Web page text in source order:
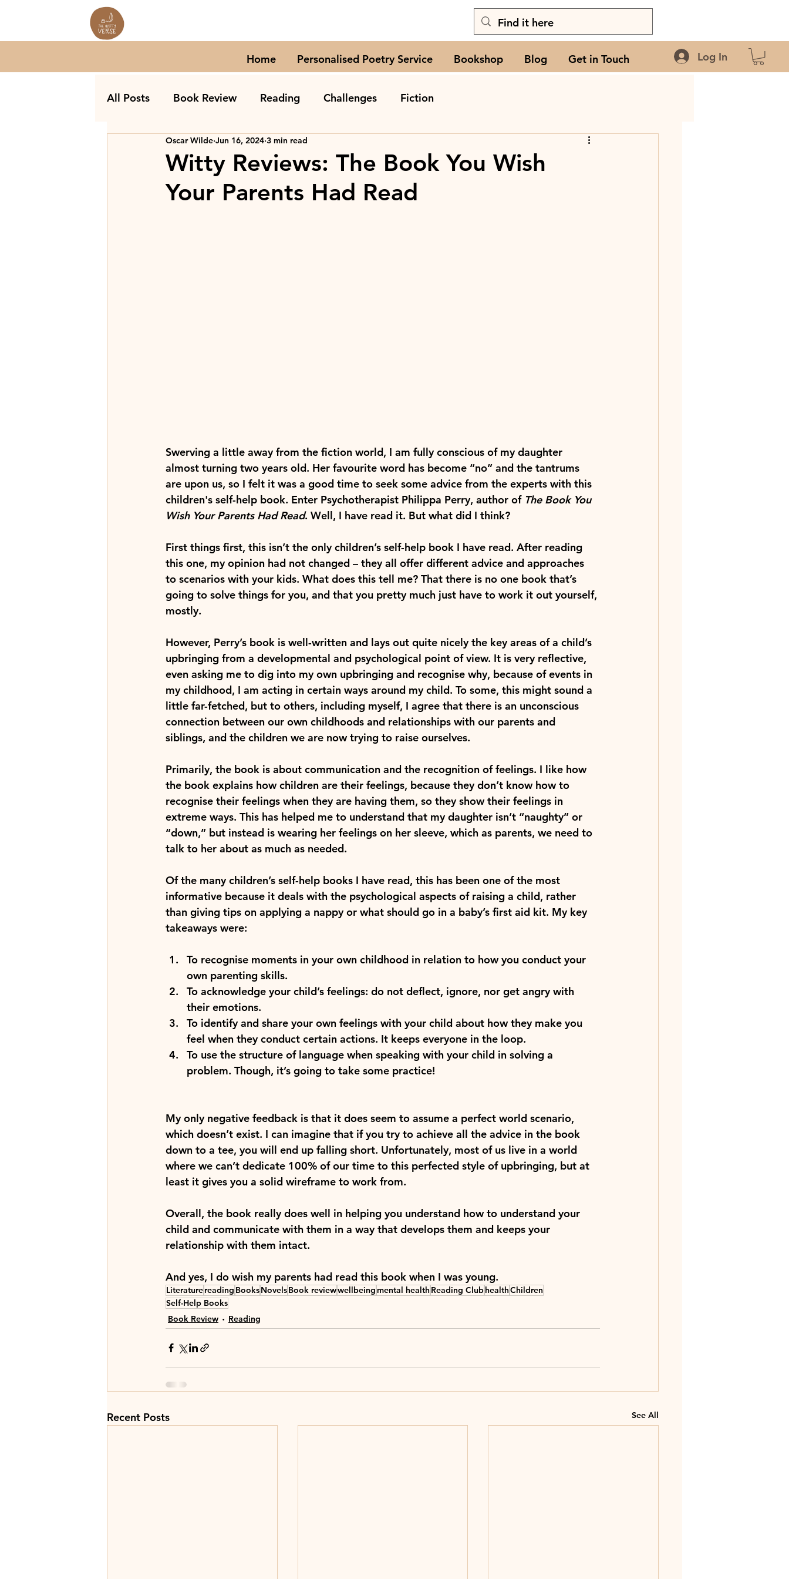
Home Personalised Poetry Service Bookshop Blog Get in Touch Log In
All Posts Book Review Reading Challenges Fiction
Witty Reviews: The Book You Wish
Your Parents Had Read
Oscar Wilde Jun 16, 2024 3 min read
Swerving a little away from the fiction world, I am fully conscious of my daughter
almost turning two years old. Her favourite word has become “no” and the tantrums
are upon us, so I felt it was a good time to seek some advice from the experts with this
children's self-help book. Enter Psychotherapist Philippa Perry, author of The Book You
Wish Your Parents Had Read. Well, I have read it. But what did I think?
First things first, this isn’t the only children’s self-help book I have read. After reading
this one, my opinion had not changed – they all offer different advice and approaches
to scenarios with your kids. What does this tell me? That there is no one book that’s
going to solve things for you, and that you pretty much just have to work it out yourself,
mostly.
However, Perry’s book is well-written and lays out quite nicely the key areas of a child’s
upbringing from a developmental and psychological point of view. It is very reflective,
even asking me to dig into my own upbringing and recognise why, because of events in
my childhood, I am acting in certain ways around my child. To some, this might sound a
little far-fetched, but to others, including myself, I agree that there is an unconscious
connection between our own childhoods and relationships with our parents and
siblings, and the children we are now trying to raise ourselves.
Primarily, the book is about communication and the recognition of feelings. I like how
the book explains how children are their feelings, because they don’t know how to
recognise their feelings when they are having them, so they show their feelings in
extreme ways. This has helped me to understand that my daughter isn’t “naughty” or
“down,” but instead is wearing her feelings on her sleeve, which as parents, we need to
talk to her about as much as needed.
Of the many children’s self-help books I have read, this has been one of the most
informative because it deals with the psychological aspects of raising a child, rather
than giving tips on applying a nappy or what should go in a baby’s first aid kit. My key
takeaways were:
To recognise moments in your own childhood in relation to how you conduct your
own parenting skills.
To acknowledge your child’s feelings: do not deflect, ignore, nor get angry with
their emotions.
To identify and share your own feelings with your child about how they make you
feel when they conduct certain actions. It keeps everyone in the loop.
To use the structure of language when speaking with your child in solving a
problem. Though, it’s going to take some practice!
My only negative feedback is that it does seem to assume a perfect world scenario,
which doesn’t exist. I can imagine that if you try to achieve all the advice in the book
down to a tee, you will end up falling short. Unfortunately, most of us live in a world
where we can’t dedicate 100% of our time to this perfected style of upbringing, but at
least it gives you a solid wireframe to work from.
Overall, the book really does well in helping you understand how to understand your
child and communicate with them in a way that develops them and keeps your
relationship with them intact.
And yes, I do wish my parents had read this book when I was young.
Literaturereading BooksNovelsBook reviewwellbeingmental health Reading ClubhealthChildren
Self-Help Books
Book Review
Reading
Recent Posts See All